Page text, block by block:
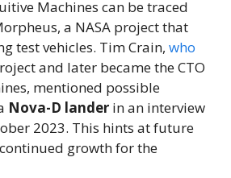
Machines can be traced
a NASA project that
test vehicles. Tim Crain, who
and later became the CTO
mentioned possible
Nova-D lander in an interview
2023. This hints at future
growth for the